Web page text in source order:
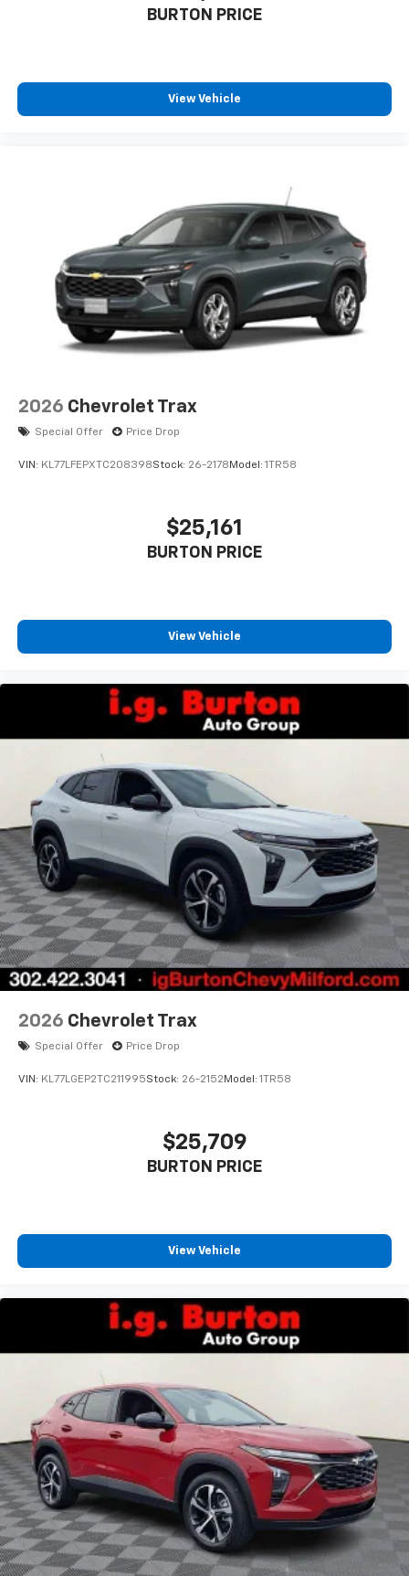
favorite stars, artists, creators, hosts and
experience on the road that lets you enjoy ad-
free music, talk and news, live sports, comedy,
personalization features to make discovering
your perfect entertainment easier than ever
BURTON PRICE
View Vehicle
2026 Chevrolet Trax
Special Offer Price Drop
VIN: KL77LFEPXTC208398Stock: 26-2178 Model: 1TR58
$25,161
BURTON PRICE
View Vehicle
2026 Chevrolet Trax
Special Offer Price Drop
VIN: KL77LGEP2TC211995Stock: 26-2152 Model: 1TR58
$25,709
BURTON PRICE
View Vehicle